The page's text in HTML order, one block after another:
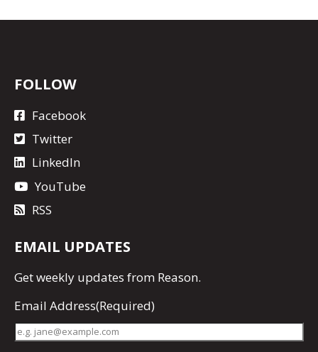
FOLLOW
Facebook
Twitter
LinkedIn
YouTube
RSS
EMAIL UPDATES
Getweekly updates from Reason.
Email Address(Required)